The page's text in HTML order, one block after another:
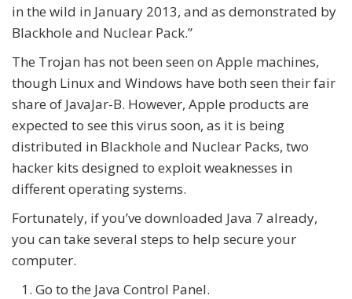
in the wild in January 2013, and as demonstrated by
Blackhole and Nuclear Pack.”
The Trojan has not been seen on Apple machines,
though Linux and Windows have both seen their fair
share of JavaJar-B. However, Apple products are
expected to see this virus soon, as it is being
distributed in Blackhole and Nuclear Packs, two
hacker kits designed to exploit weaknesses in
different operating systems.
Fortunately, if you’ve downloaded Java 7 already,
you can take several steps to help secure your
computer.
Go to the Java Control Panel.